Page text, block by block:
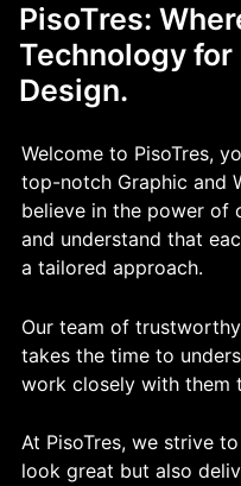
PisoTres:
Technology
Design.
Welcome to PisoTres,
top-notch Graphic and
believe in the power of
and understand that
a tailored approach.
Our team of
takes the time to
work closely with them
At PisoTres, we strive
look great but also